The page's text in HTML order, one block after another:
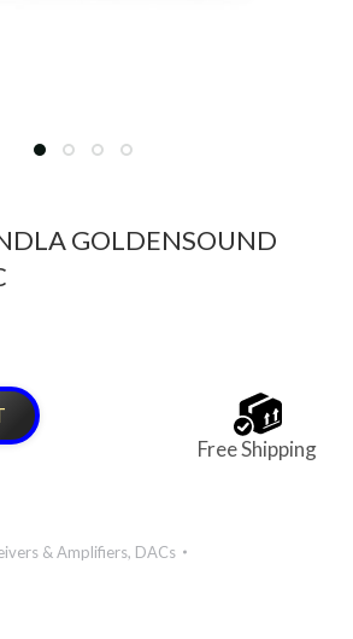
GOLDENSOUND
Free Shipping
& Amplifiers, DACs